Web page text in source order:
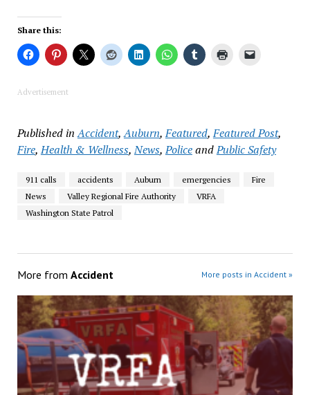
Share this:
Advertisement
Published in Accident,Auburn,Featured,Featured Post,
Fire,Health & Wellness,News,PoliceandPublic Safety
911 calls accidents Auburn emergencies
Fire
News
Valley Regional Fire Authority
VRFA
Washington State Patrol
More from Accident More posts in Accident »